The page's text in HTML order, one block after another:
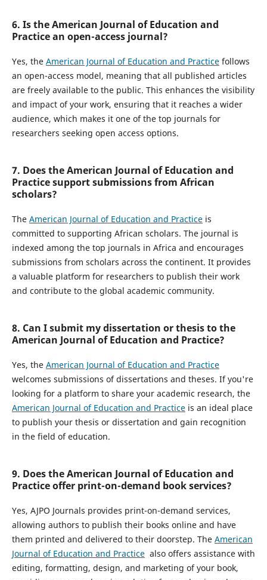
6. Is the American Journal of Education and
Practice an open-access journal?
Yes, the American Journal of Education and Practicefollows
an open-access model, meaning that all published articles
are freely available to the public. This enhances the visibility
and impact of your work, ensuring that it reaches a wider
audience, which makes it one of the top journals for
researchers seeking open access options.
7. Does the American Journal of Education and
Practice support submissions from African
scholars?
The American Journal of Education and Practiceis
committed to supporting African scholars. The journal is
indexed among the top journals in Africa and encourages
submissions from scholars across the continent. It provides
a valuable platform for researchers to publish their work
and contribute to the global academic community.
8. Can I submit my dissertation or thesis to the
American Journal of Education and Practice?
Yes, the American Journal of Education and Practice
welcomes submissions of dissertations and theses. If you're
looking for a platform to share your academic research, the
American Journal of Education and Practiceis an ideal place
to publish your thesis or dissertation and gain recognition
in the field of education.
9. Does the American Journal of Education and
Practice offer print-on-demand book services?
Yes, AJPO Journals provides print-on-demand services,
allowing authors to publish their books online and have
them printed and delivered to their doorstep. The American
Journal of Education and Practicealso offers assistance with
editing, formatting, design, and marketing of your book,